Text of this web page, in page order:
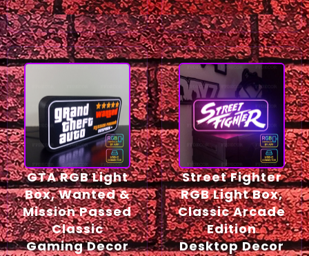
GTA RGB Light
Box, Wanted &
Mission Passed
Classic
Gaming Decor
Street Fighter
RGB Light Box,
Classic Arcade
Edition
Desktop Decor